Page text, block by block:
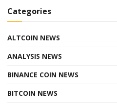
Categories
ALTCOIN NEWS
ANALYSIS NEWS
BINANCE COIN NEWS
BITCOIN NEWS